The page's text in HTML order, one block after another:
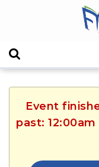
Event
past: